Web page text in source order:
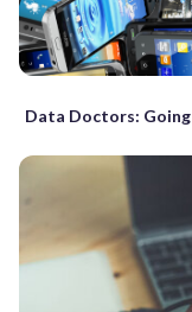
Data Doctors: